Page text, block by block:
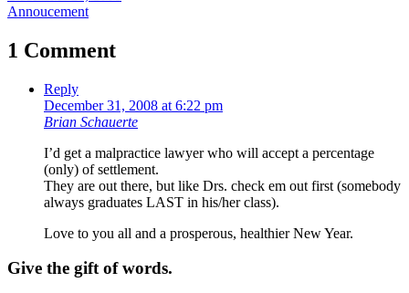
Annoucement
1 Comment
Reply
December 31, 2008 at 6:22 pm
Brian Schauerte
I’d get a malpractice lawyer who will accept a percentage
(only) of settlement.
They are out there, but like Drs. check em out first (somebody
always graduates LAST in his/her class).
Love to you all and a prosperous, healthier New Year.
Give the gift of words.